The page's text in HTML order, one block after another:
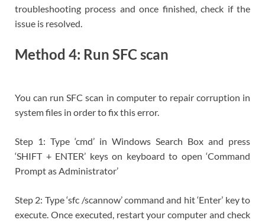
troubleshooting process and once finished, check if the
issue is resolved.
Method 4: Run SFC scan
You can run SFC scan in computer to repair corruption in
system files in order to fix this error.
Step 1: Type ‘cmd’ in Windows Search Box and press
‘SHIFT + ENTER’ keys on keyboard to open ‘Command
Prompt as Administrator’
Step 2: Type ‘sfc /scannow’ command and hit ‘Enter’ key to
execute. Once executed, restart your computer and check